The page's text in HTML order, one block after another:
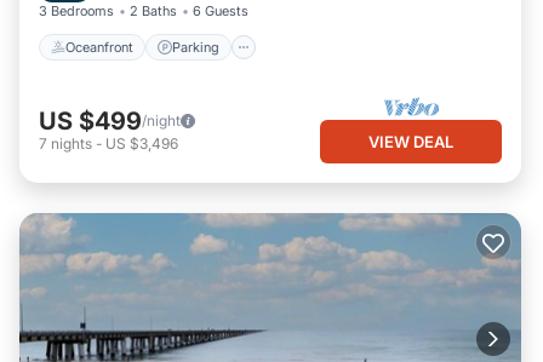
3 Bedrooms 2 Baths 6 Guests
Oceanfront Parking
US $499/night
7 nights - US $3,496 VIEW DEAL